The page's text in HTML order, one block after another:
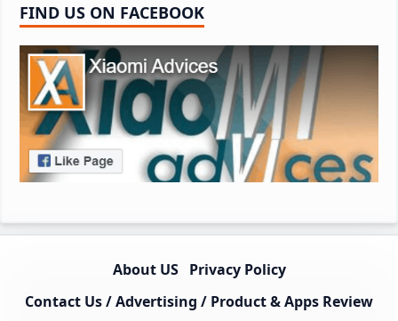
FIND US ON FACEBOOK
About US
Privacy Policy
Contact Us / Advertising / Product & Apps Review